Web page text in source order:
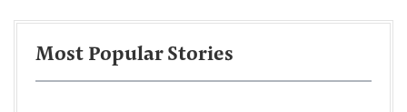
Most Popular Stories